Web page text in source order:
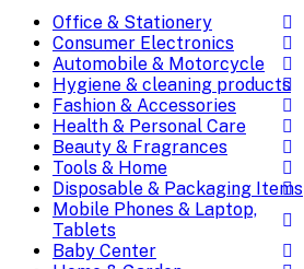
Office & Stationery
Consumer Electronics
Automobile & Motorcycle
Hygiene & cleaning products
Fashion & Accessories
Health & Personal Care
Beauty & Fragrances
Tools & Home
Disposable & Packaging Items
Mobile Phones & Laptop,
Tablets
Baby Center